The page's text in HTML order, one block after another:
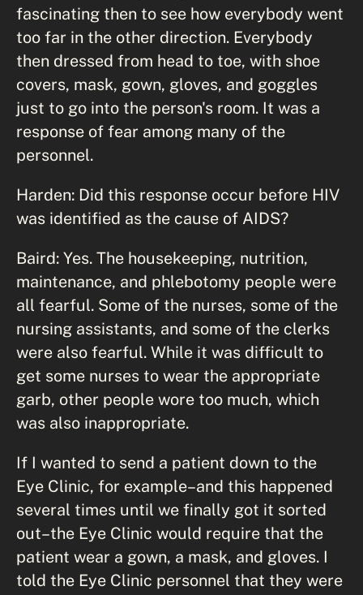
fascinating then to see how everybody went
too far in the other direction. Everybody
then dressed from head to toe, with shoe
covers, mask, gown, gloves, and goggles
just to go into the person's room. It was a
response of fear among many of the
personnel.
Harden: Did this response occur before HIV
was identified as the cause of AIDS?
Baird: Yes. The housekeeping, nutrition,
maintenance, and phlebotomy people were
all fearful. Some of the nurses, some of the
nursing assistants, and some of the clerks
were also fearful. While it was difficult to
get some nurses to wear the appropriate
garb, other people wore too much, which
was also inappropriate.
If I wanted to send a patient down to the
Eye Clinic, for example–and this happened
several times until we finally got it sorted
out–the Eye Clinic would require that the
patient wear a gown, a mask, and gloves. I
told the Eye Clinic personnel that they were